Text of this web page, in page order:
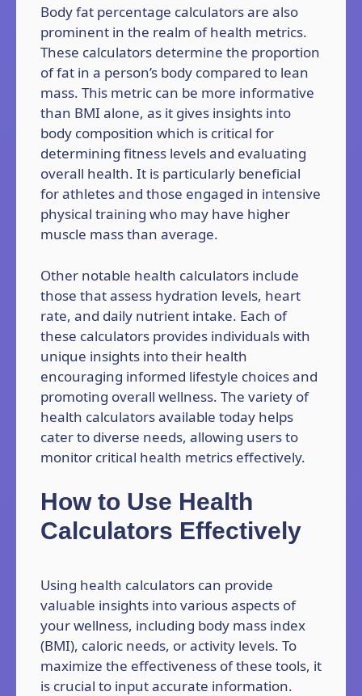
Body fat percentage calculators are also
prominent in the realm of health metrics.
These calculators determine the proportion
of fat in a person’s body compared to lean
mass. This metric can be more informative
than BMI alone, as it gives insights into
body composition which is critical for
determining fitness levels and evaluating
overall health. It is particularly beneficial
for athletes and those engaged in intensive
physical training who may have higher
muscle mass than average.
Other notable health calculators include
those that assess hydration levels, heart
rate, and daily nutrient intake. Each of
these calculators provides individuals with
unique insights into their health
encouraging informed lifestyle choices and
promoting overall wellness. The variety of
health calculators available today helps
cater to diverse needs, allowing users to
monitor critical health metrics effectively.
How to Use Health
Calculators Effectively
Using health calculators can provide
valuable insights into various aspects of
your wellness, including body mass index
(BMI), caloric needs, or activity levels. To
maximize the effectiveness of these tools, it
is crucial to input accurate information.